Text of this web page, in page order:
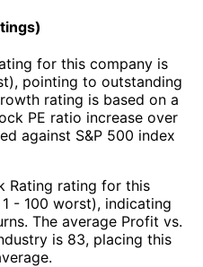
for this company is
pointing to outstanding
rating is based on a
PE ratio increase over
against S&P 500 index
Rating rating for this
- 100 worst), indicating
The average Profit vs.
is 83, placing this